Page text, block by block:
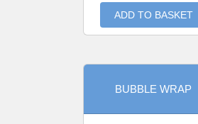
ADD TO BASKET
BUBBLE WRAP